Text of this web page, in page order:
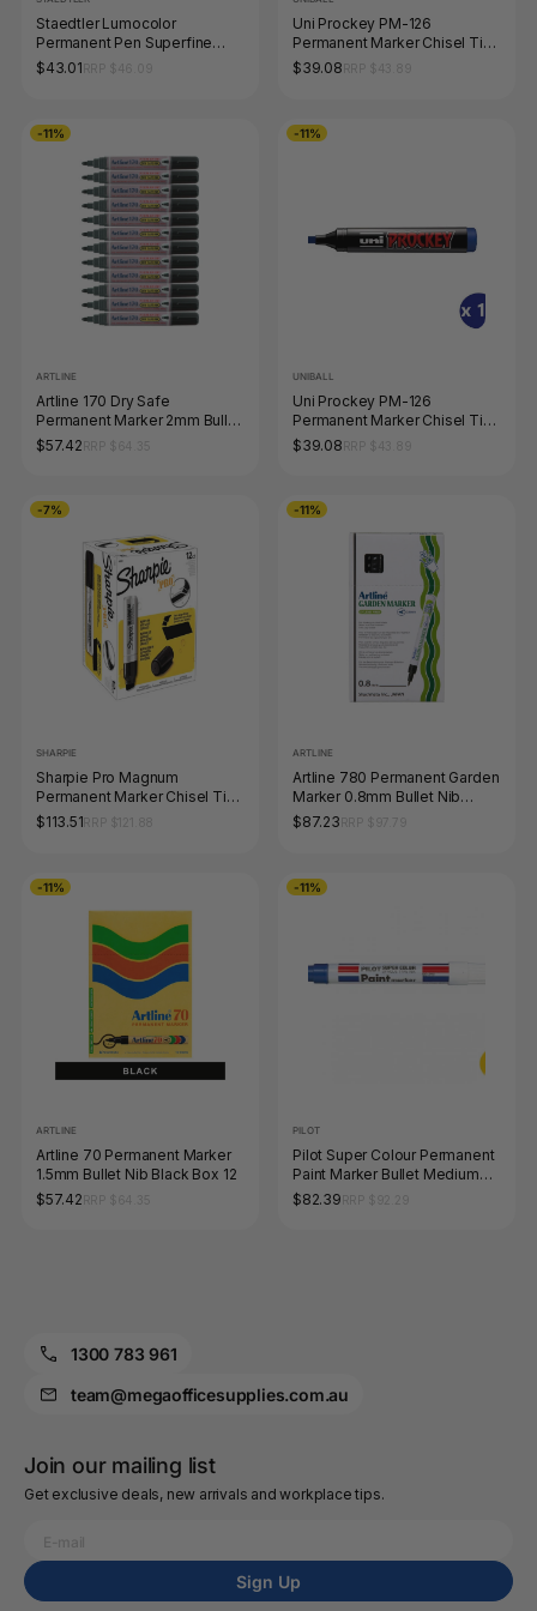
Staedtler Lumocolor
Permanent Pen Superfine
Black Box 10 313-9
$43.01
Uni Prockey PM-126
Permanent Marker Chisel Tip
5.7mm Green Box of 12
$39.08
-11%
ARTLINE
Artline 170 Dry Safe
Permanent Marker 2mm Bullet
Nib Black Box of 12
$57.42
-11%
UNIBALL
Uni Prockey PM-126
Permanent Marker Chisel Tip
5.7mm Blue Box of 12
$39.08
-7%
SHARPIE
Sharpie Pro Magnum
Permanent Marker Chisel Tip
Black Box of 12
$113.51
-11%
ARTLINE
Artline 780 Permanent Garden
Marker 0.8mm Bullet Nib
Black Box of 12
$87.23
-11%
ARTLINE
Artline 70 Permanent Marker
1.5mm Bullet Nib Black Box 12
$57.42
-11%
PILOT
Pilot Super Colour Permanent
Paint Marker Bullet Medium
Blue Box of 12
$82.39
1300 783 961
team@megaofficesupplies.com.au
Join our mailing list
Get exclusive deals, new arrivals and workplace tips.
Sign Up